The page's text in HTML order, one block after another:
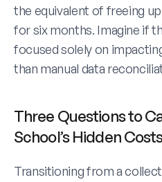
the equivalent of freeing
for six months. Imagine if
focused solely on
than manual data
Three Questions to
School’s Hidden
Transitioning from a